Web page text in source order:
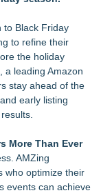
Autopsies to
to Support
as
Send One Lucky
of
to Black Friday
to refine their
the holiday
, a leading Amazon
stay ahead of the
early listing
More Than Ever
AMZing
who optimize their
events can achieve